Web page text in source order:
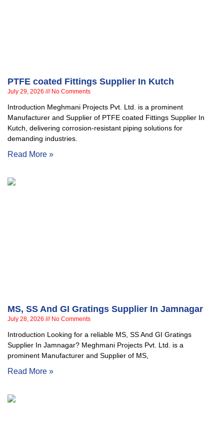
PTFE coated Fittings Supplier In Kutch
July 29, 2026 No Comments
Introduction Meghmani Projects Pvt. Ltd. is a prominent
Manufacturer and Supplier of PTFE coated Fittings Supplier In
Kutch, delivering corrosion-resistant piping solutions for
demanding industries.
Read More »
MS, SS And GI Gratings Supplier In Jamnagar
July 28, 2026 No Comments
Introduction Looking for a reliable MS, SS And GI Gratings
Supplier In Jamnagar? Meghmani Projects Pvt. Ltd. is a
prominent Manufacturer and Supplier of MS,
Read More »